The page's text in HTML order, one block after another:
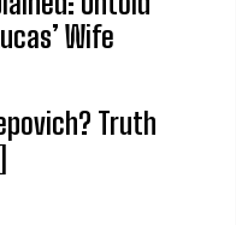
Wife
Truth